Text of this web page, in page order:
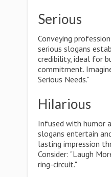
Serious
Conveying
serious slogans
credibility, ideal for
commitment.
Serious Needs."
Hilarious
Infused with humor
slogans entertain
lasting impression
Consider: "Laugh
ring-circuit."